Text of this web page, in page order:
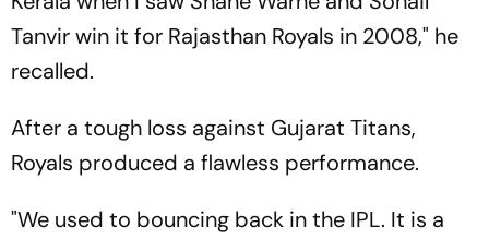
Tanvir win it for Rajasthan Royals in 2008," he
recalled.
After a tough loss against Gujarat Titans,
Royals produced a flawless performance.
"We used to bouncing back in the IPL. It is a